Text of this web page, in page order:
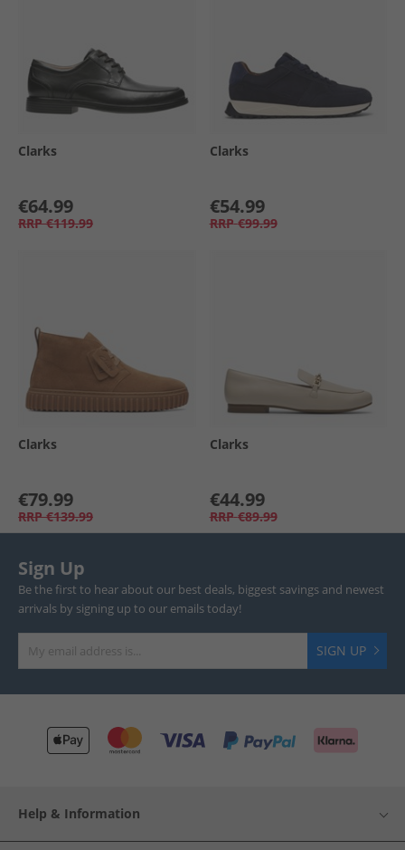
Clarks
€64.99
RRP €119.99
Clarks
€54.99
RRP €99.99
Clarks
€79.99
RRP €139.99
Clarks
€44.99
RRP €89.99
Sign Up
Be the first to hear about our best deals, biggest savings and newest
arrivals by signing up to our emails today!
SIGN UP
Help & Information